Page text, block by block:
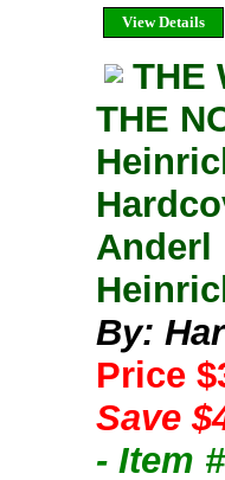
View Details
THE
THE
Anderl
By:
Price
Save
- Item